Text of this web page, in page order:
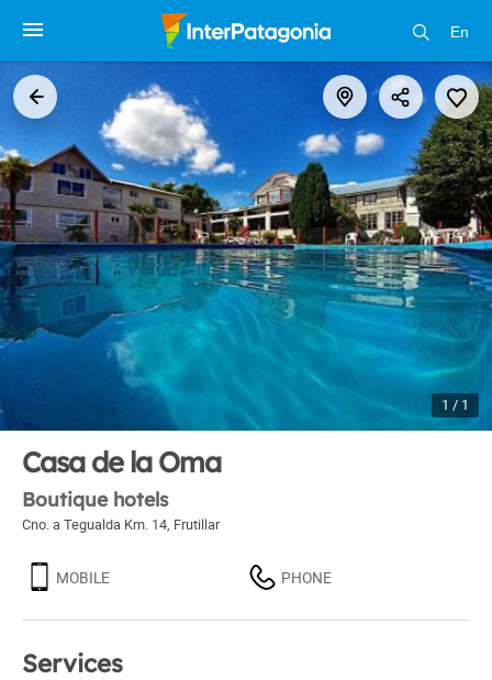
En
1 / 1
Casa de la Oma
Boutique hotels
Cno. a Tegualda Km. 14, Frutillar
MOBILE PHONE
Services